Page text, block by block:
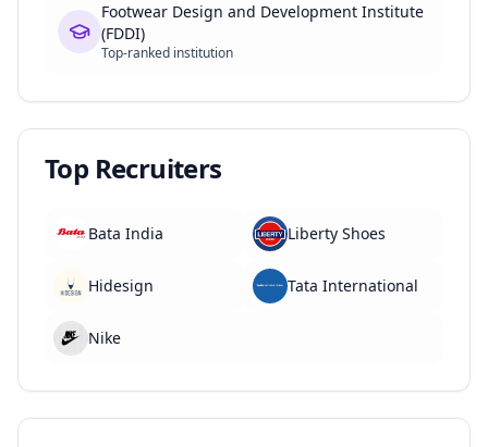
Footwear Design and Development Institute
(FDDI)
Top-ranked institution
Top Recruiters
Bata India Liberty Shoes
Hidesign Tata International
Nike